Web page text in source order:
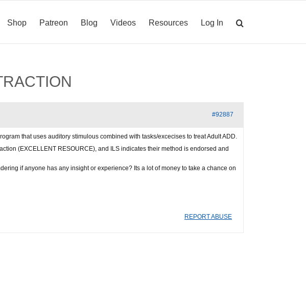
Shop Patreon Blog Videos Resources Log In
#92887
that uses auditory stimulous combined with tasks/excecises to treat Adult ADD.
(EXCELLENT RESOURCE), and ILS indicates their method is endorsed and
if anyone has any insight or experience? Its a lot of money to take a chance on
REPORT ABUSE